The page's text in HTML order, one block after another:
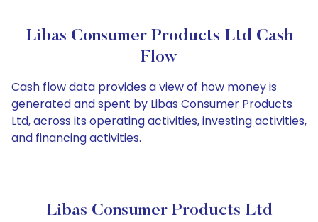
Libas Consumer Products Ltd Cash
Flow
Cash flow data provides a view of how money is
generated and spent by Libas Consumer Products
Ltd, across its operating activities, investing activities,
and financing activities.
Libas Consumer Products Ltd